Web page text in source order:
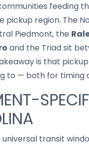
feeding
pickup region. The
Piedmont, the
and the Triad sit
is that
to — both for timing
universal transit